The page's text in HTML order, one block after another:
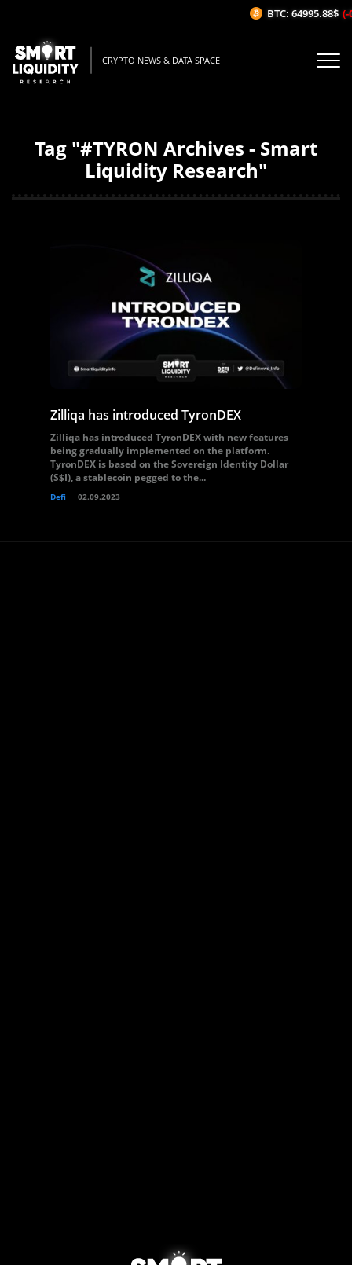
CRYPTO NEWS & DATA SPACE
Tag "#TYRON Archives - Smart
Liquidity Research"
Zilliqa has introduced TyronDEX
Zilliqa has introduced TyronDEX with new features
being gradually implemented on the platform.
TyronDEX is based on the Sovereign Identity Dollar
(S$I), a stablecoin pegged to the...
Defi 02.09.2023
BTC: 64995.88$ (-